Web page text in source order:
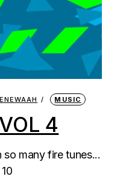
MUSIC
4
many fire tunes...